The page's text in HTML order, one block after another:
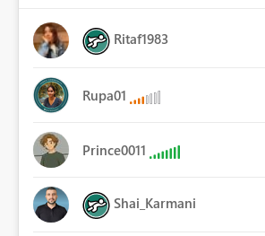
Ritaf1983
Rupa01
Prince0011
Shai_Karmani